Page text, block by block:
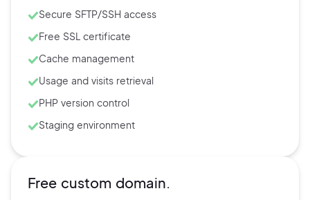
Secure SFTP/SSH access
Free SSL certificate
Cache management
Usage and visits retrieval
PHP version control
Staging environment
Free custom domain.